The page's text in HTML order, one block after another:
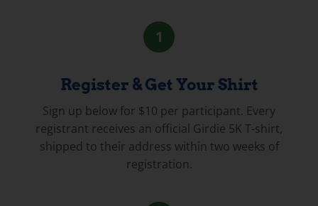
1
Register & Get Your Shirt
Sign up below for $10 per participant. Every
registrant receives an official Girdie 5K T-shirt,
shipped to their address within two weeks of
registration.